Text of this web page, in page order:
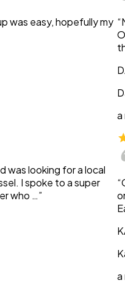
was easy, hopefully my
was looking for a local
I spoke to a super
who …”
a
a